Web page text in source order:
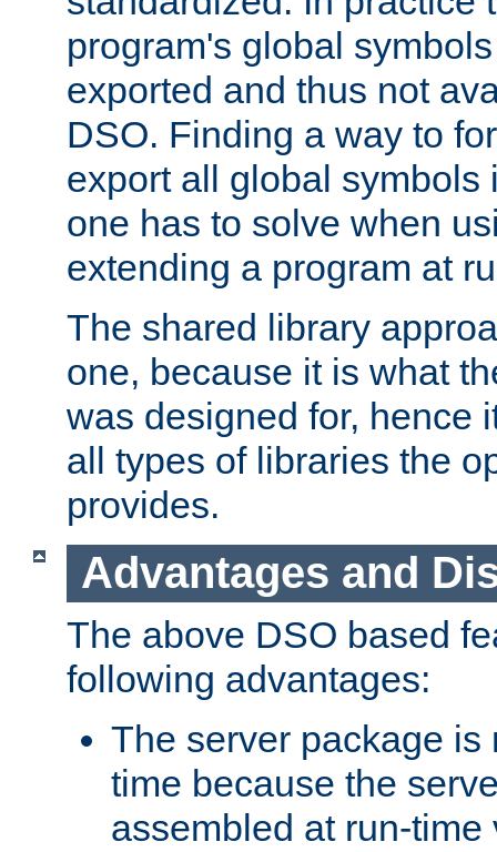
program's global
exported and thus not
DSO. Finding a way to
export all global symbols
one has to solve when
extending a program at
The shared library
one, because it is what
was designed for, hence
all types of libraries the
provides.
Advantages and
The above DSO based
following advantages:
The server package is
time because the
assembled at run-